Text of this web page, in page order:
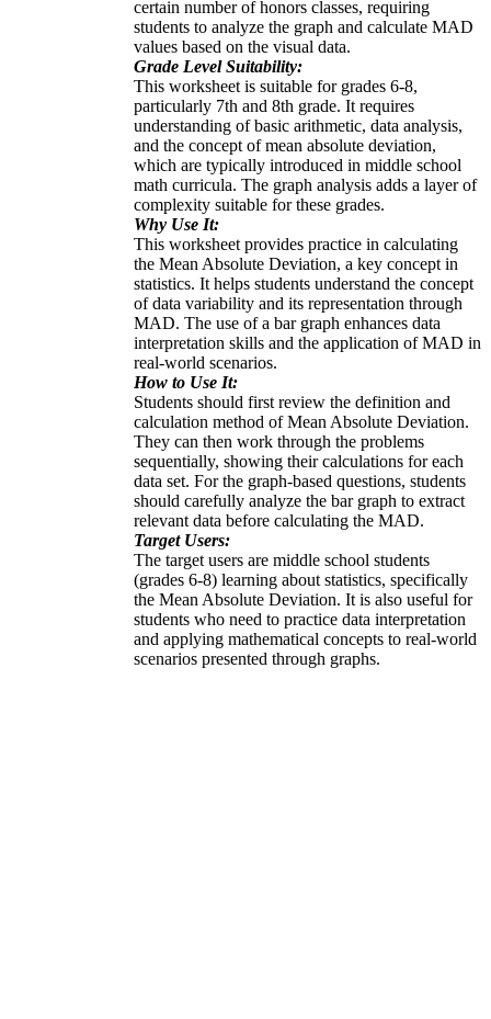
certain number of honors classes, requiring
students to analyze the graph and calculate MAD
values based on the visual data.
Grade Level Suitability:
This worksheet is suitable for grades 6-8,
particularly 7th and 8th grade. It requires
understanding of basic arithmetic, data analysis,
and the concept of mean absolute deviation,
which are typically introduced in middle school
math curricula. The graph analysis adds a layer of
complexity suitable for these grades.
Why Use It:
This worksheet provides practice in calculating
the Mean Absolute Deviation, a key concept in
statistics. It helps students understand the concept
of data variability and its representation through
MAD. The use of a bar graph enhances data
interpretation skills and the application of MAD in
real-world scenarios.
How to Use It:
Students should first review the definition and
calculation method of Mean Absolute Deviation.
They can then work through the problems
sequentially, showing their calculations for each
data set. For the graph-based questions, students
should carefully analyze the bar graph to extract
relevant data before calculating the MAD.
Target Users:
The target users are middle school students
(grades 6-8) learning about statistics, specifically
the Mean Absolute Deviation. It is also useful for
students who need to practice data interpretation
and applying mathematical concepts to real-world
scenarios presented through graphs.